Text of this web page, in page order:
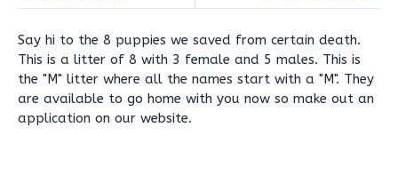
Say hi to the 8 puppies we saved from certain death.
This is a litter of 8 with 3 female and 5 males. This is
the "M" litter where all the names start with a "M". They
are available to go home with you now so make out an
application on our website.